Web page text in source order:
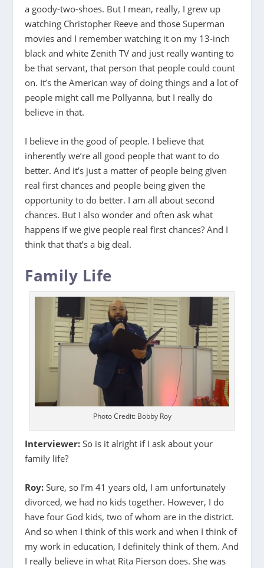
a goody-two-shoes. But I mean, really, I grew up
watching Christopher Reeve and those Superman
movies and I remember watching it on my 13-inch
black and white Zenith TV and just really wanting to
be that servant, that person that people could count
on. It’s the American way of doing things and a lot of
people might call me Pollyanna, but I really do
believe in that.
I believe in the good of people. I believe that
inherently we’re all good people that want to do
better. And it’s just a matter of people being given
real first chances and people being given the
opportunity to do better. I am all about second
chances. But I also wonder and often ask what
happens if we give people real first chances? And I
think that that’s a big deal.
Family Life
Photo Credit: Bobby Roy
Interviewer: So is it alright if I ask about your
family life?
Roy: Sure, so I’m 41 years old, I am unfortunately
divorced, we had no kids together. However, I do
have four God kids, two of whom are in the district.
And so when I think of this work and when I think of
my work in education, I definitely think of them. And
I really believe in what Rita Pierson does. She was